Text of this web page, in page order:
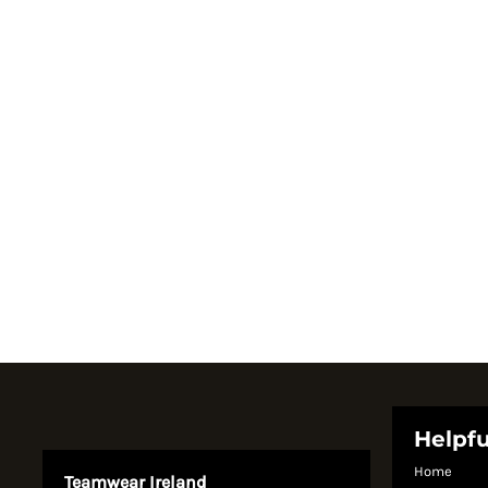
Teamwear Ireland
Home